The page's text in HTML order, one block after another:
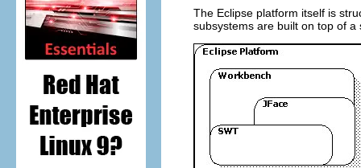
The Eclipse platform itself is
subsystems are built on top of